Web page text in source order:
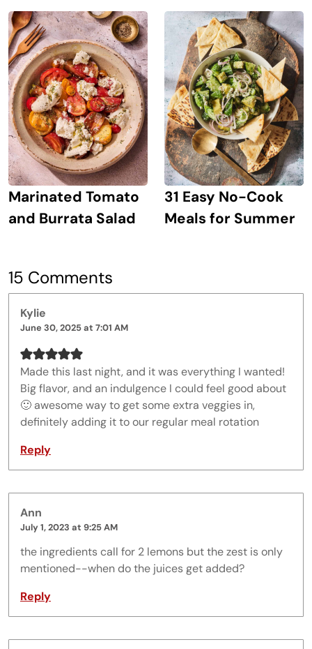
Marinated Tomato
and Burrata Salad
31 Easy No-Cook
Meals for Summer
15 Comments
Kylie
June 30, 2025 at 7:01 AM
Made this last night, and it was everything I wanted!
Big flavor, and an indulgence I could feel good about
🙂 awesome way to get some extra veggies in,
definitely adding it to our regular meal rotation
Reply
Ann
July 1, 2023 at 9:25 AM
the ingredients call for 2 lemons but the zest is only
mentioned--when do the juices get added?
Reply